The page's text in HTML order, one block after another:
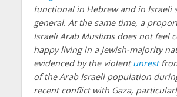
functional in Hebrew and in Israeli
general. At the same time, a
Israeli Arab Muslims does not feel
happy living in a Jewish-majority
evidenced by the violentunrest
of the Arab Israeli population
recent conflict with Gaza,